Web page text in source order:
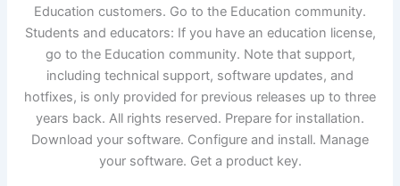
Education customers. Go to the Education community.
Students and educators: If you have an education license,
go to the Education community. Note that support,
including technical support, software updates, and
hotfixes, is only provided for previous releases up to three
years back. All rights reserved. Prepare for installation.
Download your software. Configure and install. Manage
your software. Get a product key.